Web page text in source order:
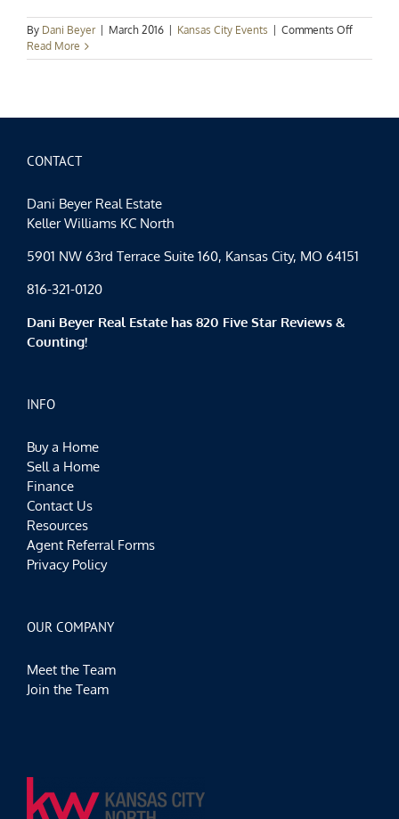
By Dani Beyer March 2016 Kansas City Events Comments Offon
City
Read More
CONTACT
Dani Beyer Real Estate
Keller Williams KC North
5901 NW 63rd Terrace Suite 160, Kansas City, MO 64151
816-321-0120
Dani Beyer Real Estate has 820 Five Star Reviews &
Counting!
INFO
Buy a Home
Sell a Home
Finance
Contact Us
Resources
Agent Referral Forms
Privacy Policy
OUR COMPANY
Meet the Team
Join the Team